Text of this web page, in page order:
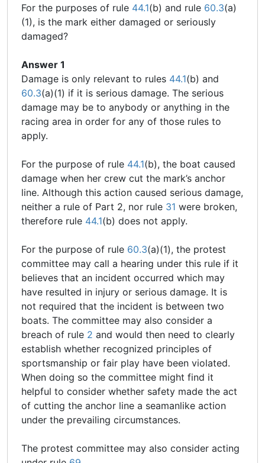
For the purposes of rule 44.1(b) and rule 60.3(a)
(1), is the mark either damaged or seriously
damaged?
Answer 1
Damage is only relevant to rules 44.1(b) and
60.3(a)(1) if it is serious damage. The serious
damage may be to anybody or anything in the
racing area in order for any of those rules to
apply.
For the purpose of rule 44.1(b), the boat caused
damage when her crew cut the mark’s anchor
line. Although this action caused serious damage,
neither a rule of Part 2, nor rule 31 were broken,
therefore rule 44.1(b) does not apply.
For the purpose of rule 60.3(a)(1), the protest
committee may call a hearing under this rule if it
believes that an incident occurred which may
have resulted in injury or serious damage. It is
not required that the incident is between two
boats. The committee may also consider a
breach of rule 2 and would then need to clearly
establish whether recognized principles of
sportsmanship or fair play have been violated.
When doing so the committee might find it
helpful to consider whether safety made the act
of cutting the anchor line a seamanlike action
under the prevailing circumstances.
The protest committee may also consider acting